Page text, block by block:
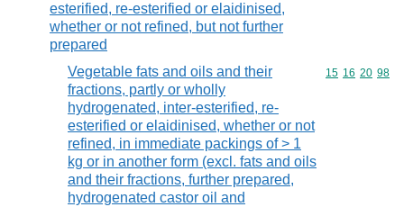
esterified, re-esterified or elaidinised,
whether or not refined, but not further
prepared
Vegetable fats and oils and their
fractions, partly or wholly
hydrogenated, inter-esterified, re-
esterified or elaidinised, whether or not
refined, in immediate packings of > 1
kg or in another form (excl. fats and oils
and their fractions, further prepared,
hydrogenated castor oil and
Commodity
15 16 20 98